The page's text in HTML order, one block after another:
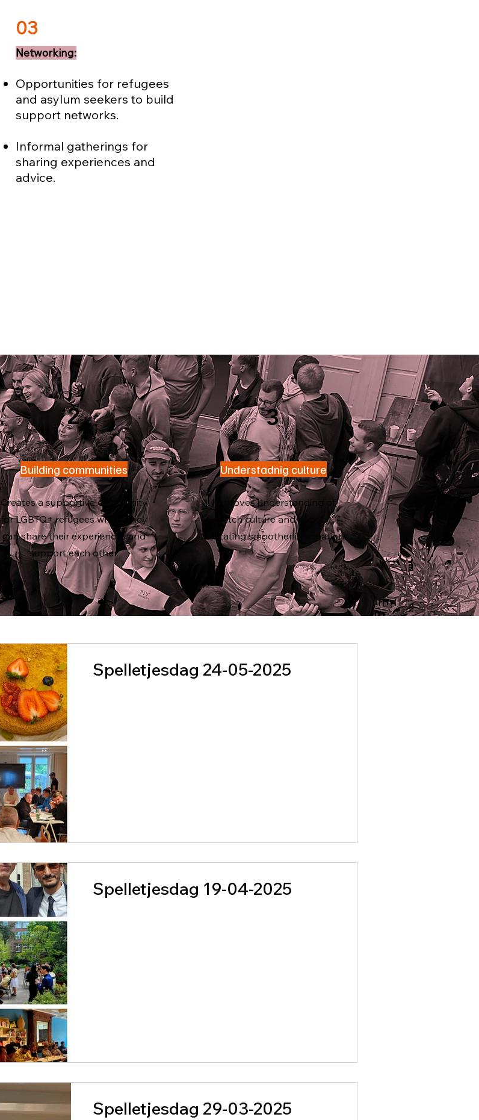
03
Networking:
Opportunities for refugees
and asylum seekers to build
support networks.
Informal gatherings for
sharing experiences and
advice.
2
Building communities
Creates a supportive community
for LGBTQ+ refugees where they
can share their experiences and
support each other.
3
Understadnig culture
Improves understanding of
Dutch culture and society,
facilitating smoother integration.
Spelletjesdag 24-05-2025
Spelletjesdag 19-04-2025
Spelletjesdag 29-03-2025